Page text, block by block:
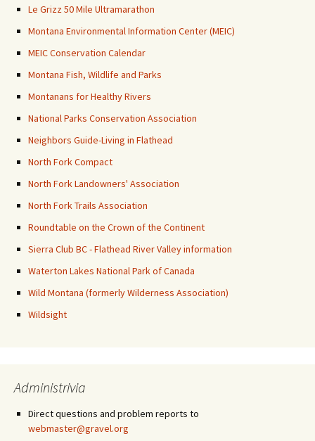
Le Grizz 50 Mile Ultramarathon
Montana Environmental Information Center (MEIC)
MEIC Conservation Calendar
Montana Fish, Wildlife and Parks
Montanans for Healthy Rivers
National Parks Conservation Association
Neighbors Guide-Living in Flathead
North Fork Compact
North Fork Landowners' Association
North Fork Trails Association
Roundtable on the Crown of the Continent
Sierra Club BC - Flathead River Valley information
Waterton Lakes National Park of Canada
Wild Montana (formerly Wilderness Association)
Wildsight
Administrivia
Direct questions and problem reports to
webmaster@gravel.org